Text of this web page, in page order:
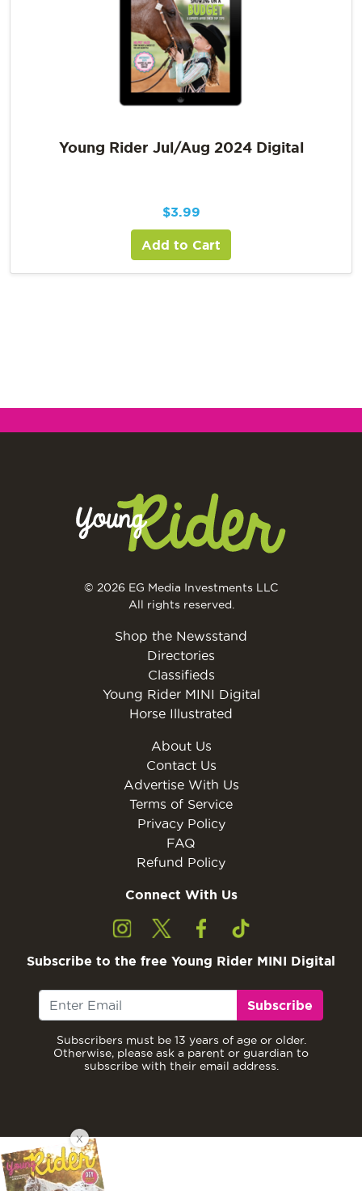
Young Rider Jul/Aug 2024 Digital
$3.99
Add to Cart
© 2026 EG Media Investments LLC
All rights reserved.
Shop the Newsstand
Directories
Classifieds
Young Rider MINI Digital
Horse Illustrated
About Us
Contact Us
Advertise With Us
Terms of Service
Privacy Policy
FAQ
Refund Policy
Connect With Us
Subscribe to the free Young Rider MINI Digital
Subscribe
Subscribers must be 13 years of age or older.
Otherwise, please ask a parent or guardian to
subscribe with their email address.
X